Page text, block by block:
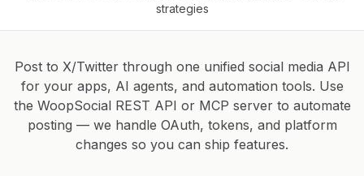
strategies
Post to X/Twitter through one unified social media API
for your apps, AI agents, and automation tools. Use
the WoopSocial REST API or MCP server to automate
posting — we handle OAuth, tokens, and platform
changes so you can ship features.